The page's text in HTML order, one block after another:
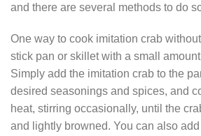
and there are several methods to do
One way to cook imitation crab
stick pan or skillet with a small
Simply add the imitation crab to the
desired seasonings and spices, and
heat, stirring occasionally, until the
and lightly browned. You can also